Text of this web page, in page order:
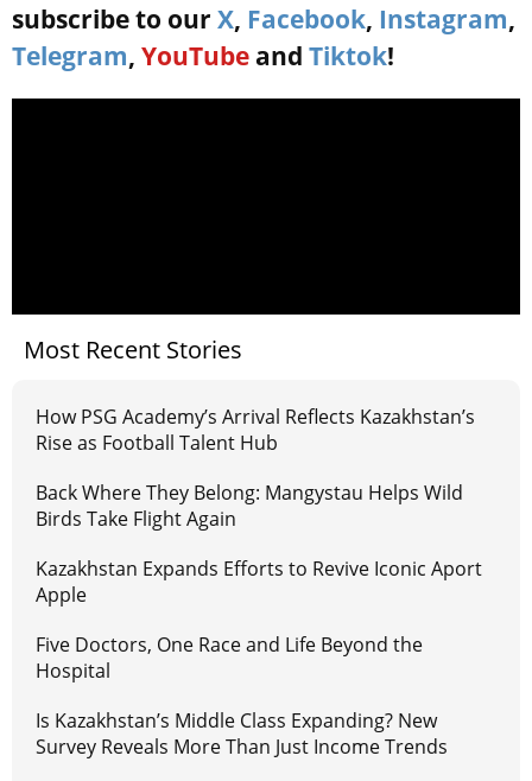
subscribe to our X, Facebook, Instagram,
Telegram, YouTube and Tiktok!
Most Recent Stories
How PSG Academy’s Arrival Reflects Kazakhstan’s
Rise as Football Talent Hub
Back Where They Belong: Mangystau Helps Wild
Birds Take Flight Again
Kazakhstan Expands Efforts to Revive Iconic Aport
Apple
Five Doctors, One Race and Life Beyond the
Hospital
Is Kazakhstan’s Middle Class Expanding? New
Survey Reveals More Than Just Income Trends